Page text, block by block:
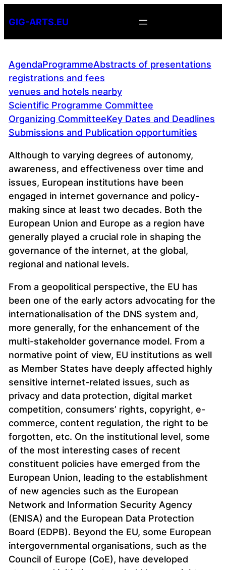
to
content
GIG-ARTS.EU
AgendaProgrammeAbstracts of presentations
registrations and fees
venues and hotels nearby
Scientific Programme Committee
Organizing CommitteeKey Dates and Deadlines
Submissions and Publication opportumities
Although to varying degrees of autonomy,
awareness, and effectiveness over time and
issues, European institutions have been
engaged in internet governance and policy-
making since at least two decades. Both the
European Union and Europe as a region have
generally played a crucial role in shaping the
governance of the internet, at the global,
regional and national levels.
From a geopolitical perspective, the EU has
been one of the early actors advocating for the
internationalisation of the DNS system and,
more generally, for the enhancement of the
multi-stakeholder governance model. From a
normative point of view, EU institutions as well
as Member States have deeply affected highly
sensitive internet-related issues, such as
privacy and data protection, digital market
competition, consumers’ rights, copyright, e-
commerce, content regulation, the right to be
forgotten, etc. On the institutional level, some
of the most interesting cases of recent
constituent policies have emerged from the
European Union, leading to the establishment
of new agencies such as the European
Network and Information Security Agency
(ENISA) and the European Data Protection
Board (EDPB). Beyond the EU, some European
intergovernmental organisations, such as the
Council of Europe (CoE), have developed